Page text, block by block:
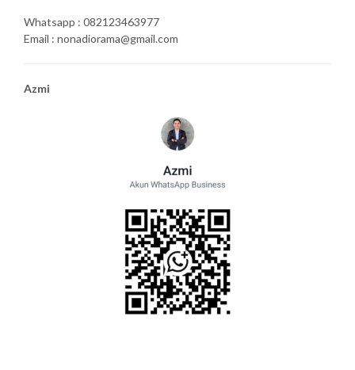
Whatsapp : 082123463977
Email : nonadiorama@gmail.com
Azmi